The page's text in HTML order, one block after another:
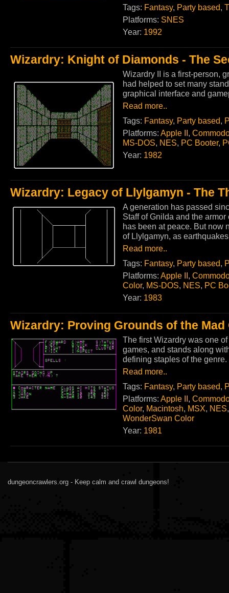
Tags: Fantasy, Party based,
Platforms: SNES
Year: 1992
Wizardry: Knight of Diamonds - The
Wizardry II is a first-person,
had helped to set many
graphical interface and
Read more..
Tags: Fantasy, Party based,
Platforms: Apple II,
MS-DOS, NES, PC Booter,
Year: 1982
Wizardry: Legacy of Llylgamyn - The
A generation has passed
Staff of Gnilda and the
has been at peace. But now
of Llylgamyn, as
Read more..
Tags: Fantasy, Party based,
Platforms: Apple II,
Color, MS-DOS, NES, PC
Year: 1983
Wizardry: Proving Grounds of the Mad
The first Wizardry was one
games, and stands along
defining staples of the genre.
Read more..
Tags: Fantasy, Party based,
Platforms: Apple II,
Color, Macintosh, MSX, NES
WonderSwan Color
Year: 1981
dungeoncrawlers.org - Keep calm and crawl dungeons!